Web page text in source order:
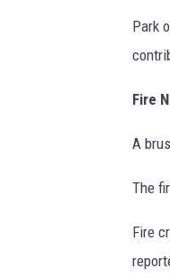
Park
Fire
A
The
Fire